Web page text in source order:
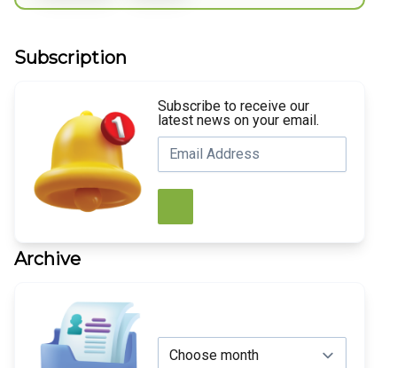
Subscription
Subscribe to receive our
latest news on your email.
Archive